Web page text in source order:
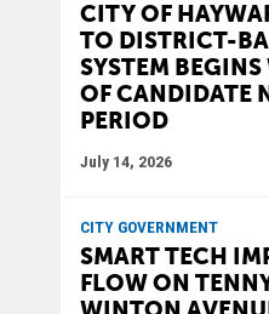
CITY OF
TO DISTRICT-
SYSTEM
OF CANDIDATE
PERIOD
July 14, 2026
CITY GOVERNMENT
SMART TECH
FLOW ON